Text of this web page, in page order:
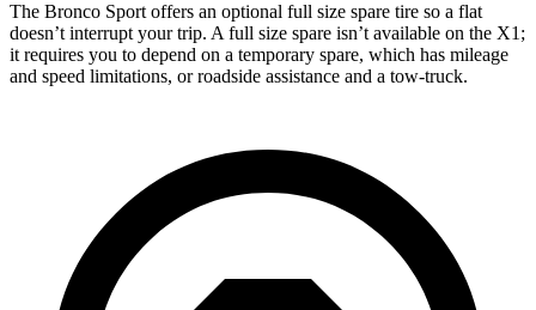
The Bronco Sport offers an optional full size spare tire so a flat
doesn’t interrupt your trip. A full size spare isn’t available on the X1;
it requires you to depend on a temporary spare, which has mileage
and speed limitations, or roadside assistance and a tow-truck.